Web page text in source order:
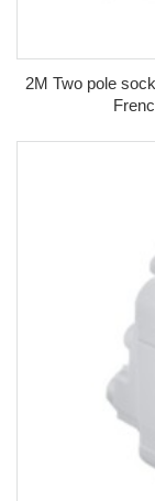
2M Two pole